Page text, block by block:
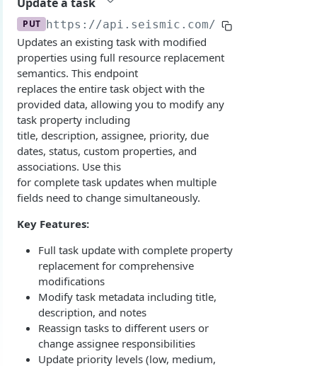
Rate Limiting
Errors
Permissions
Login with implicit flow
Overview
1. Create your client page
2. Create your redirect page
Example
Login with authorization_code flow
1. Get the user's authorization
2. Exchange the Authorization Code for an
Access Token
3. Exchange the Refresh Token for an Access
& Refresh Token
Login with authorization_code + PKCE flow
1. Authorization Code + PKCE — Get Authorization
Code
2. Exchange the Authorization Code for an
Access Token (PKCE flow)
3. Exchange the Refresh Token for an Access
Login with client credentials flow
1. Get a token using client credentials
Login with password flow
1. Get a token using username and password
Get a token using OAuth2 flow in postman
Additional Information
Get Open ID configuration
Reporting Overview
*Data Dictionary
Fields
Tables
Activity History
Admin Impersonation Sessions
PUT https://api.seismic.com/programs
Updates an existing task with modified
properties using full resource replacement
semantics. This endpoint
replaces the entire task object with the
provided data, allowing you to modify any
task property including
title, description, assignee, priority, due
dates, status, custom properties, and
associations. Use this
for complete task updates when multiple
fields need to change simultaneously.
Key Features:
Full task update with complete property
replacement for comprehensive
modifications
Modify task metadata including title,
description, and notes
Reassign tasks to different users or
change assignee responsibilities
Update priority levels (low, medium,